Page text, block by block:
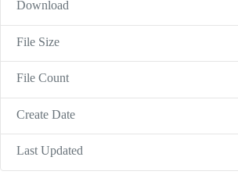
Download
File Size
File Count
Create Date
Last Updated